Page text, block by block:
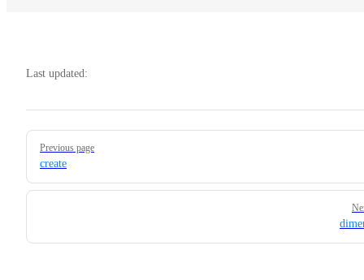
Last updated:
Pager
Previous page
create